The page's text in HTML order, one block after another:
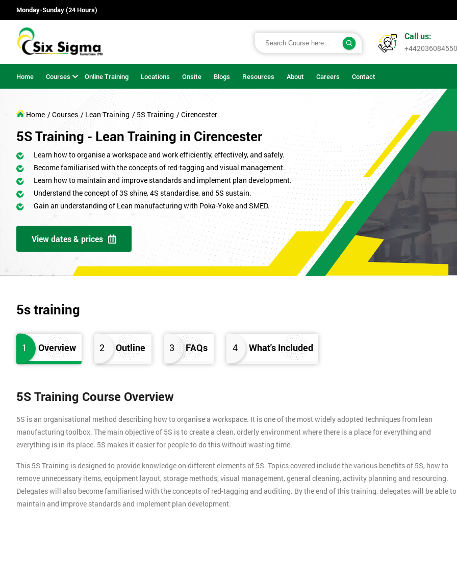
Monday-Sunday (24 Hours)
Call us:
+442036084550
Home Courses Online Training Locations Onsite Blogs Resources About Careers Contact
Home / Courses / Lean Training / 5S Training / Cirencester
5S Training - Lean Training in Cirencester
Learn how to organise a workspace and work efficiently, effectively, and safely.
Become familiarised with the concepts of red-tagging and visual management.
Learn how to maintain and improve standards and implement plan development.
Understand the concept of 3S shine, 4S standardise, and 5S sustain.
Gain an understanding of Lean manufacturing with Poka-Yoke and SMED.
View dates & prices
5s training
1 Overview 2 Outline 3 FAQs 4 What's Included
5S Training Course Overview
5S is an organisational method describing how to organise a workspace. It is one of the most widely adopted techniques from lean
manufacturing toolbox. The main objective of 5S is to create a clean, orderly environment where there is a place for everything and
everything is in its place. 5S makes it easier for people to do this without wasting time.
This 5S Training is designed to provide knowledge on different elements of 5S. Topics covered include the various benefits of 5S, how to
remove unnecessary items, equipment layout, storage methods, visual management, general cleaning, activity planning and resourcing.
Delegates will also become familiarised with the concepts of red-tagging and auditing. By the end of this training, delegates will be able to
maintain and improve standards and implement plan development.